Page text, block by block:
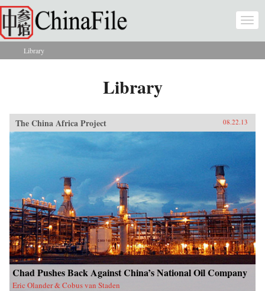
Skip to main content
You are here
Library
Library
The China Africa Project 08.22.13
Chad Pushes Back Against China’s National Oil Company
Eric Olander & Cobus van Staden